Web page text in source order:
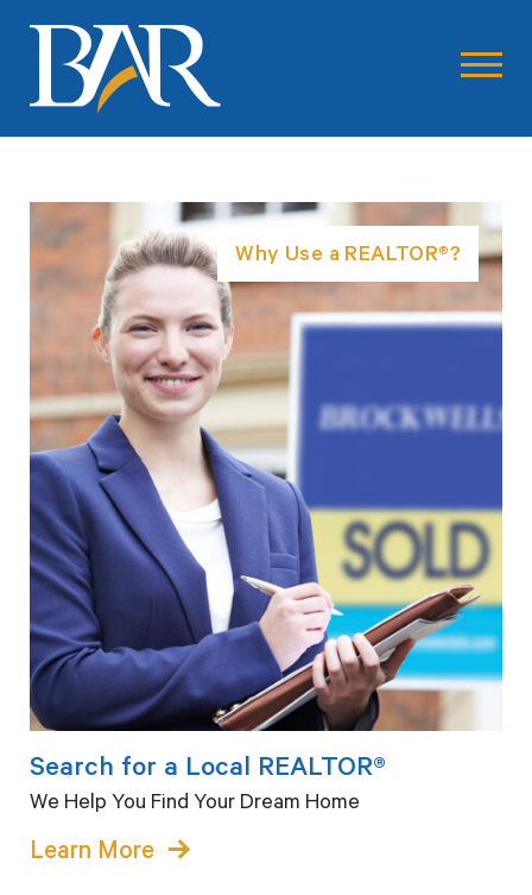
Why Use a REALTOR®?
Search for a Local REALTOR®
We Help You Find Your Dream Home
Learn More